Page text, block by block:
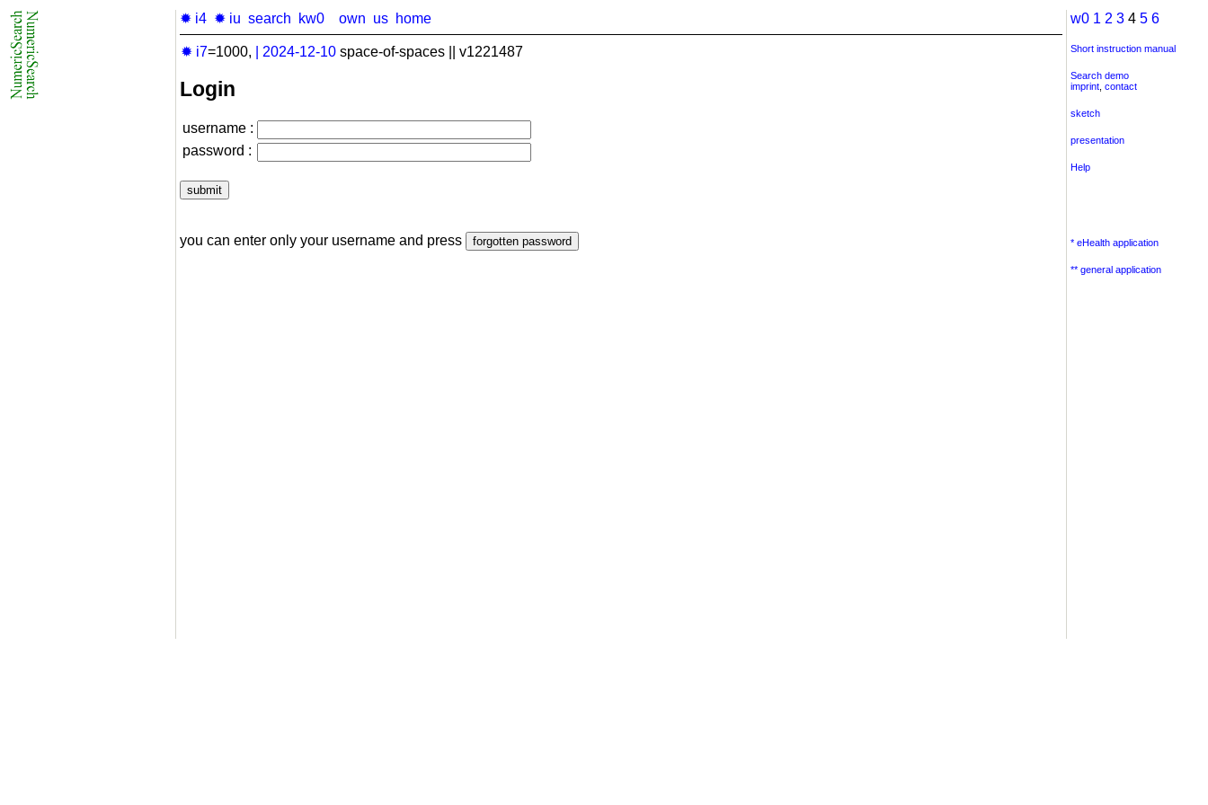
✹ i4 ✹ iu search kw0 own us home
✹ i7=1000, 2024-12-10 space-of-spaces || v1221487
Login
username :
password :
you can enter only your username and press
w0 1 2 3 4 5 6
Short instruction manual
Search demo
imprint contact
sketch
presentation
Help
* eHealth application
** general application